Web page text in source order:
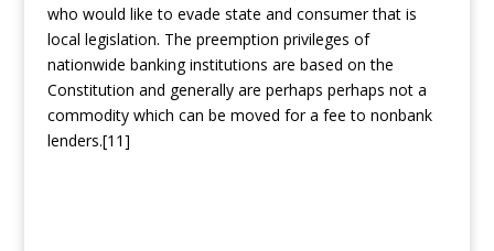
who would like to evade state and consumer that is
local legislation. The preemption privileges of
nationwide banking institutions are based on the
Constitution and generally are perhaps perhaps not a
commodity which can be moved for a fee to nonbank
lenders.[11]